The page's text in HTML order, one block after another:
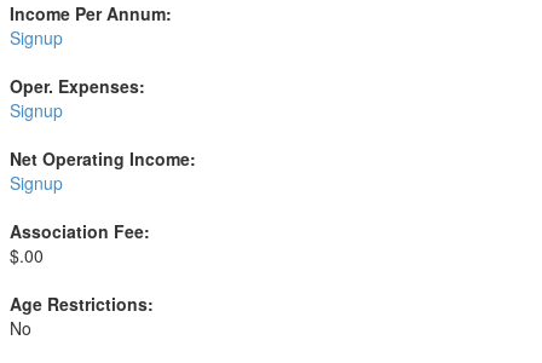
Income Per Annum:
Signup
Oper. Expenses:
Signup
Net Operating Income:
Signup
Association Fee:
$.00
Age Restrictions:
No